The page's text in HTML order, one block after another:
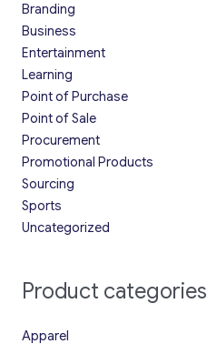
Branding
Business
Entertainment
Learning
Point of Purchase
Point of Sale
Procurement
Promotional Products
Sourcing
Sports
Uncategorized
Product categories
Apparel